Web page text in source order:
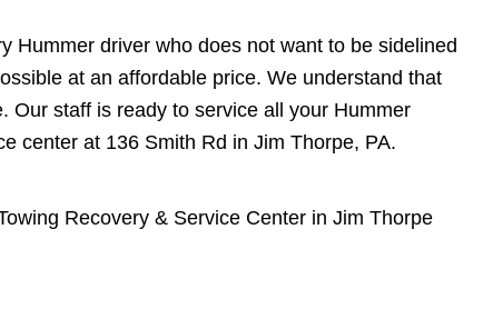
Hummer driver who does not want to be sidelined
at an affordable price. We understand that
Our staff is ready to service all your Hummer
center at 136 Smith Rd in Jim Thorpe, PA.
Recovery & Service Center in Jim Thorpe